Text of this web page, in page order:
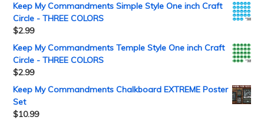
Keep My Commandments Simple Style One inch Craft
Circle - THREE COLORS
$2.99
Keep My Commandments Temple Style One inch Craft
Circle - THREE COLORS
$2.99
Keep My Commandments Chalkboard EXTREME Poster
Set
$10.99